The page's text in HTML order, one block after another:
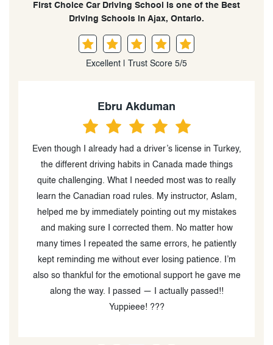
First Choice Car Driving School is one of the Best
Driving Schools in Ajax, Ontario.
Excellent | Trust Score 5/5
Turkey,
gave me
Declan
Had a good experience with Aslam at First Choice
Driving School. He’s patient, easy to learn from, and
taught me a lot that helped me pass and get my
license Definitely recommend him if you’re going for
your G2 or G license